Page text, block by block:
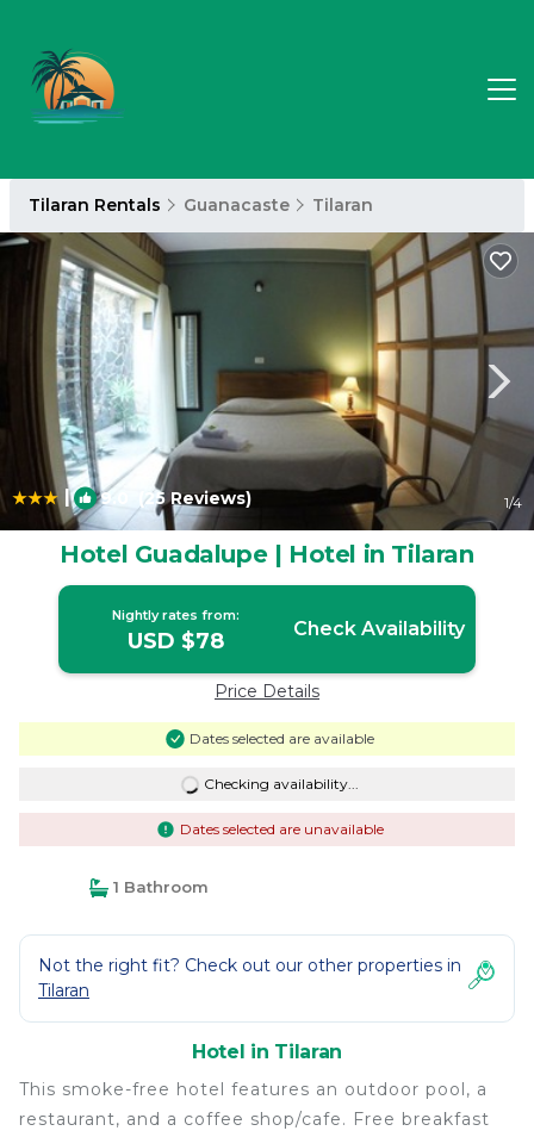
Tilaran Rentals Guanacaste Tilaran
| 9.0 (25 Reviews) 1/4
Hotel Guadalupe | Hotel in Tilaran
Nightly rates from:
USD $78 Check Availability
Price Details
Dates selected are available
Checking availability...
Dates selected are unavailable
1 Bathroom
Not the right fit? Check out our other properties in
Tilaran
Hotel in Tilaran
This smoke-free hotel features an outdoor pool, a
restaurant, and a coffee shop/cafe. Free breakfast